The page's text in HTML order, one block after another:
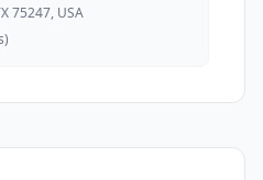
75247, USA